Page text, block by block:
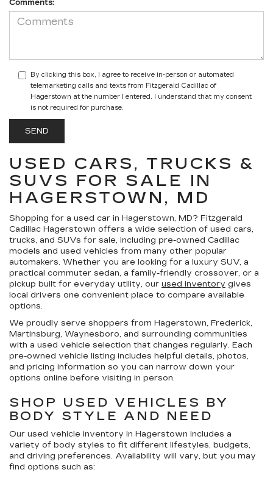
Comments:
By clicking this box, I agree to receive in-person or automated
telemarketing calls and texts from Fitzgerald Cadillac of
Hagerstown at the number I entered. I understand that my consent
is not required for purchase.
USED CARS, TRUCKS &
SUVS FOR SALE IN
HAGERSTOWN, MD
Shopping for a used car in Hagerstown, MD? Fitzgerald
Cadillac Hagerstown offers a wide selection of used cars,
trucks, and SUVs for sale, including pre-owned Cadillac
models and used vehicles from many other popular
automakers. Whether you are looking for a luxury SUV, a
practical commuter sedan, a family-friendly crossover, or a
pickup built for everyday utility, our used inventory gives
local drivers one convenient place to compare available
options.
We proudly serve shoppers from Hagerstown, Frederick,
Martinsburg, Waynesboro, and surrounding communities
with a used vehicle selection that changes regularly. Each
pre-owned vehicle listing includes helpful details, photos,
and pricing information so you can narrow down your
options online before visiting in person.
SHOP USED VEHICLES BY
BODY STYLE AND NEED
Our used vehicle inventory in Hagerstown includes a
variety of body styles to fit different lifestyles, budgets,
and driving preferences. Availability will vary, but you may
find options such as: